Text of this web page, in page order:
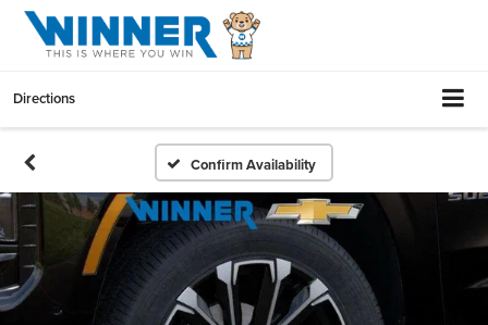
Directions
Confirm Availability